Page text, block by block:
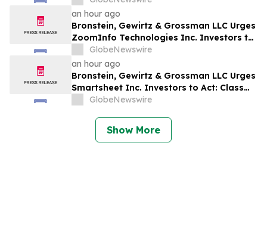
Before the Deadline on September 21,
2026 for a Leadership Role
an hour ago
Bronstein, Gewirtz & Grossman LLC Urges
ZoomInfo Technologies Inc. Investors to
Act: Class Action Filed Alleging Investor
Harm
GlobeNewswire
an hour ago
Bronstein, Gewirtz & Grossman LLC Urges
Smartsheet Inc. Investors to Act: Class
Action Filed Alleging Investor Harm
GlobeNewswire
Show More